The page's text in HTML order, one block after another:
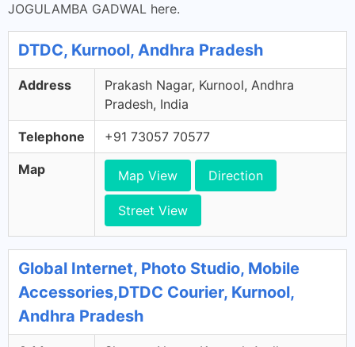
JOGULAMBA GADWAL here.
DTDC, Kurnool, Andhra Pradesh
Address
Prakash Nagar, Kurnool, Andhra
Pradesh, India
Telephone +91 73057 70577
Map Map View Direction
Street View
Global Internet, Photo Studio, Mobile
Accessories,DTDC Courier, Kurnool,
Andhra Pradesh